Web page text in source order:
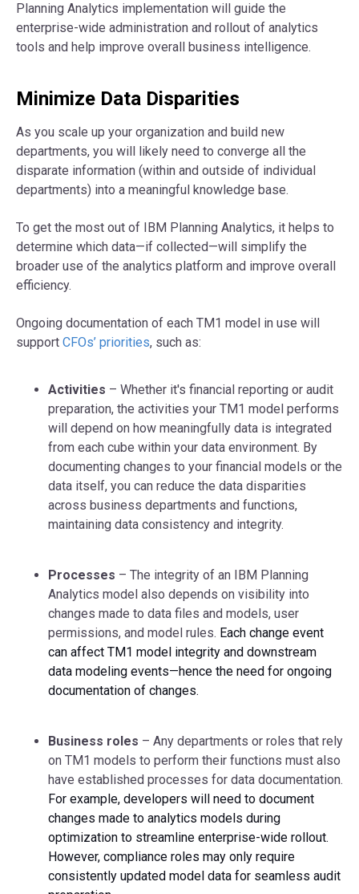
Planning Analytics implementation will guide the
enterprise-wide administration and rollout of analytics
tools and help improve overall business intelligence.
Minimize Data Disparities
As you scale up your organization and build new
departments, you will likely need to converge all the
disparate information (within and outside of individual
departments) into a meaningful knowledge base.
To get the most out of IBM Planning Analytics, it helps to
determine which data—if collected—will simplify the
broader use of the analytics platform and improve overall
efficiency.
Ongoing documentation of each TM1 model in use will
support CFOs’ priorities, such as:
Activities – Whether it's financial reporting or audit
preparation, the activities your TM1 model performs
will depend on how meaningfully data is integrated
from each cube within your data environment. By
documenting changes to your financial models or the
data itself, you can reduce the data disparities
across business departments and functions,
maintaining data consistency and integrity.
Processes – The integrity of an IBM Planning
Analytics model also depends on visibility into
changes made to data files and models, user
permissions, and model rules. Each change event
can affect TM1 model integrity and downstream
data modeling events—hence the need for ongoing
documentation of changes.
Business roles – Any departments or roles that rely
on TM1 models to perform their functions must also
have established processes for data documentation.
For example, developers will need to document
changes made to analytics models during
optimization to streamline enterprise-wide rollout.
However, compliance roles may only require
consistently updated model data for seamless audit